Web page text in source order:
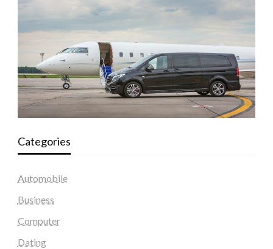
Categories
Automobile
Business
Computer
Dating